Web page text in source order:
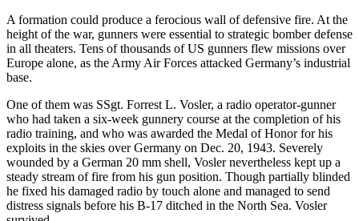
A formation could produce a ferocious wall of defensive fire. At the
height of the war, gunners were essential to strategic bomber defense
in all theaters. Tens of thousands of US gunners flew missions over
Europe alone, as the Army Air Forces attacked Germany’s industrial
base.
One of them was SSgt. Forrest L. Vosler, a radio operator-gunner
who had taken a six-week gunnery course at the completion of his
radio training, and who was awarded the Medal of Honor for his
exploits in the skies over Germany on Dec. 20, 1943. Severely
wounded by a German 20 mm shell, Vosler nevertheless kept up a
steady stream of fire from his gun position. Though partially blinded
he fixed his damaged radio by touch alone and managed to send
distress signals before his B-17 ditched in the North Sea. Vosler